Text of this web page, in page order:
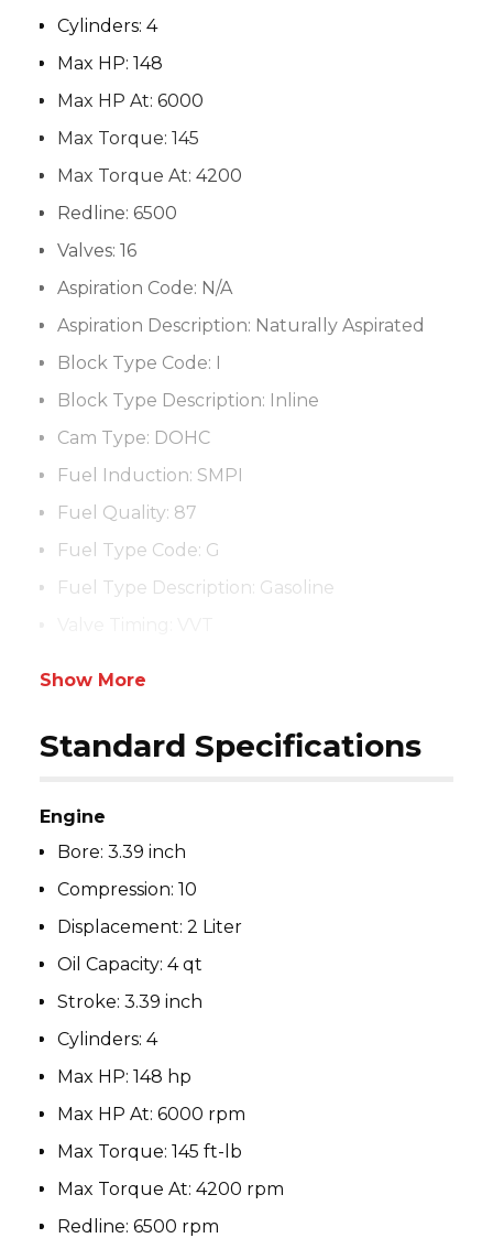
Cylinders: 4
Max HP: 148
Max HP At: 6000
Max Torque: 145
Max Torque At: 4200
Redline: 6500
Valves: 16
Aspiration Code: N/A
Aspiration Description: Naturally Aspirated
Block Type Code: I
Block Type Description: Inline
Cam Type: DOHC
Fuel Induction: SMPI
Fuel Quality: 87
Fuel Type Code: G
Fuel Type Description: Gasoline
Show More
Standard Specifications
Engine
Bore: 3.39 inch
Compression: 10
Displacement: 2 Liter
Oil Capacity: 4 qt
Stroke: 3.39 inch
Cylinders: 4
Max HP: 148 hp
Max HP At: 6000 rpm
Max Torque: 145 ft-lb
Max Torque At: 4200 rpm
Redline: 6500 rpm